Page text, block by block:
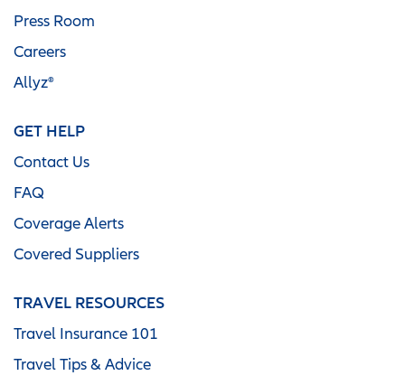
Press Room
Careers
Allyz®
GET HELP
Contact Us
FAQ
Coverage Alerts
Covered Suppliers
TRAVEL RESOURCES
Travel Insurance 101
Travel Tips & Advice